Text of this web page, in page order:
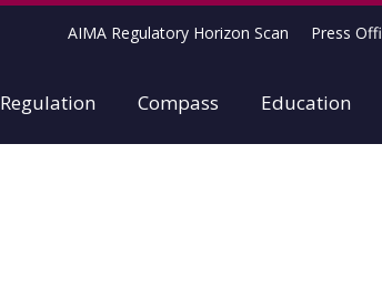
AIMA Regulatory Horizon Scan Press
Regulation Compass Education